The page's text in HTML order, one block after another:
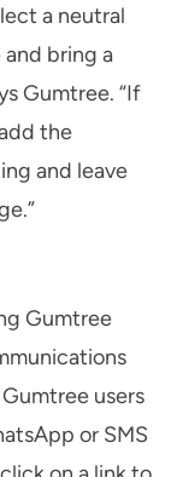
a neutral
bring a
Gumtree. “If
the
and leave
Gumtree
users
or SMS